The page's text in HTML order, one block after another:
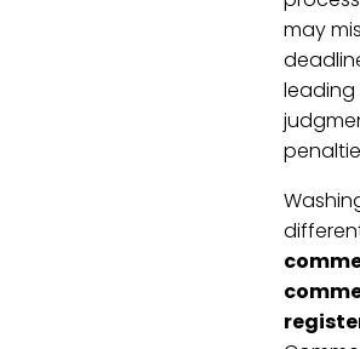
may